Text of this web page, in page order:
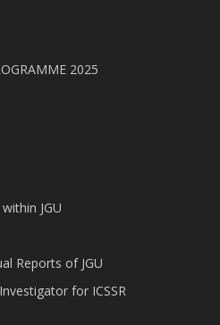
2025
JGU
Reports of JGU
for ICSSR